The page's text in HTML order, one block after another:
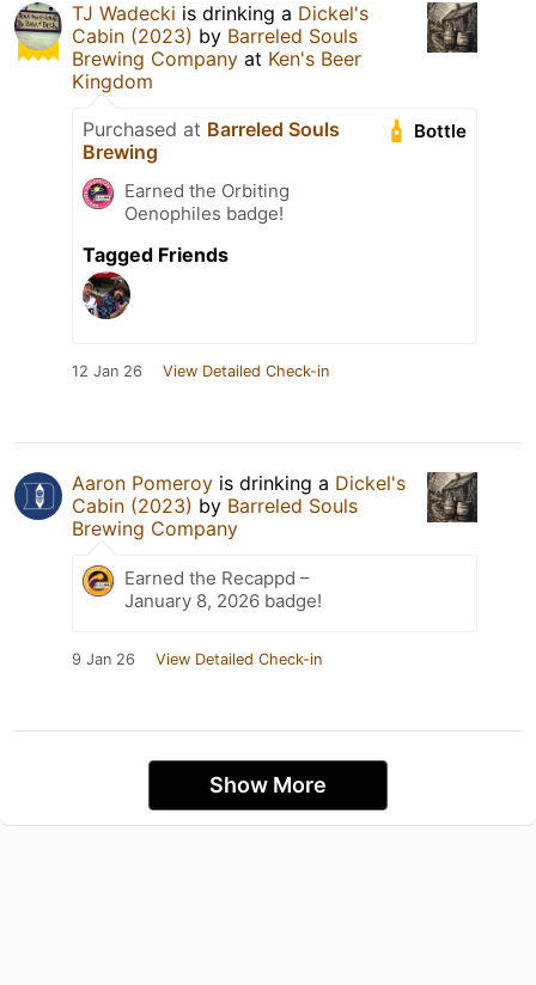
TJ Wadecki is drinking a Dickel's
Cabin (2023) by Barreled Souls
Brewing Company at Ken's Beer
Kingdom
Bottle
Purchased at Barreled Souls
Brewing
Earned the Orbiting
Oenophiles badge!
Tagged Friends
12 Jan 26 View Detailed Check-in
Aaron Pomeroy is drinking a Dickel's
Cabin (2023) by Barreled Souls
Brewing Company
Earned the Recappd –
January 8, 2026 badge!
9 Jan 26 View Detailed Check-in
Show More